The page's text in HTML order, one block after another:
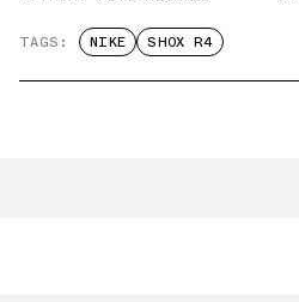
TAGS: NIKE SHOX R4